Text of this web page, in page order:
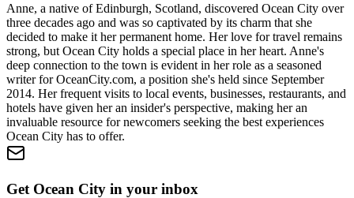
Anne, a native of Edinburgh, Scotland, discovered Ocean City over
three decades ago and was so captivated by its charm that she
decided to make it her permanent home. Her love for travel remains
strong, but Ocean City holds a special place in her heart. Anne's
deep connection to the town is evident in her role as a seasoned
writer for OceanCity.com, a position she's held since September
2014. Her frequent visits to local events, businesses, restaurants, and
hotels have given her an insider's perspective, making her an
invaluable resource for newcomers seeking the best experiences
Ocean City has to offer.
Get Ocean City in your inbox